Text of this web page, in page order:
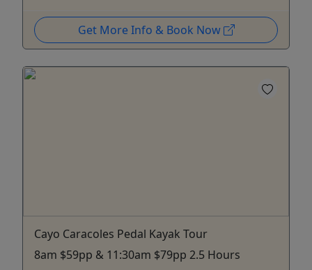
Get More Info & Book Now
Cayo Caracoles Pedal Kayak Tour
8am $59pp & 11:30am $79pp 2.5 Hours